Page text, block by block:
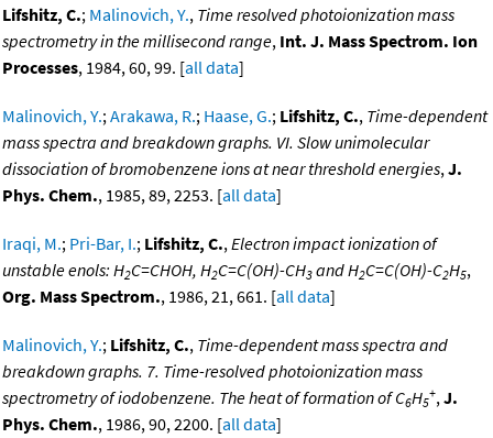
Lifshitz, C.; Malinovich, Y., Time resolved photoionization mass
spectrometry in the millisecond range, Int. J. Mass Spectrom. Ion
Processes, 1984, 60, 99. [all data]
Malinovich, Y.;Arakawa, R.; Haase, G.; Lifshitz, C., Time-dependent
mass spectra and breakdown graphs. VI. Slow unimolecular
dissociation of bromobenzene ions at near threshold energies,J.
Phys. Chem., 1985, 89, 2253. [all data]
Iraqi, M.; Pri-Bar, I.; Lifshitz, C.,Electron impact ionization of
unstable enols: H2C=CHOH, H2C=C(OH)-CH3 and H2C=C(OH)-C2H5,
Org. Mass Spectrom., 1986, 21, 661. [all data]
Malinovich, Y.; Lifshitz, C., Time-dependent mass spectra and
breakdown graphs. 7. Time-resolved photoionization mass
spectrometry of iodobenzene. The heat of formation of C6H5
+,J.
Phys. Chem., 1986, 90, 2200. [all data]